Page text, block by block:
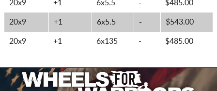
20x9 +1 6x5.5 - $485.00
20x9 +1 6x5.5 - $543.00
20x9 +1 6x135 - $485.00